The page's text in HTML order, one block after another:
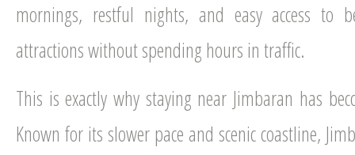
mornings, restful nights, and easy access to
attractions without spending hours in traffic.
This is exactly why staying near Jimbaran has
Known for its slower pace and scenic coastline,